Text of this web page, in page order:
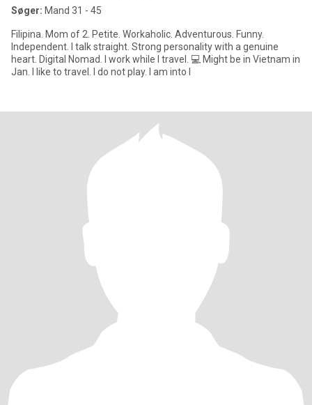
Søger: Mand 31 - 45
Filipina. Mom of 2. Petite. Workaholic. Adventurous. Funny.
Independent. I talk straight. Strong personality with a genuine
heart. Digital Nomad. I work while I travel. 💻 Might be in Vietnam in
Jan. I like to travel. I do not play. I am into l